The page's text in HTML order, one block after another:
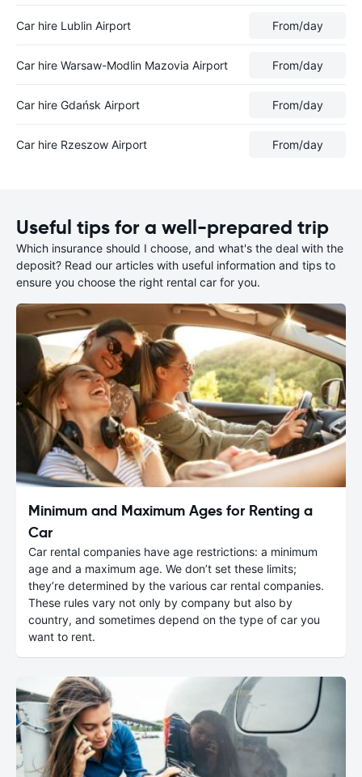
Car hire Lublin Airport From/day
Car hire Warsaw-Modlin Mazovia Airport From/day
Car hire Gdańsk Airport From/day
Car hire Rzeszow Airport From/day
Useful tips for a well-prepared trip
Which insurance should I choose, and what's the deal with the
deposit? Read our articles with useful information and tips to
ensure you choose the right rental car for you.
Minimum and Maximum Ages for Renting a
Car
Car rental companies have age restrictions: a minimum
age and a maximum age. We don’t set these limits;
they’re determined by the various car rental companies.
These rules vary not only by company but also by
country, and sometimes depend on the type of car you
want to rent.